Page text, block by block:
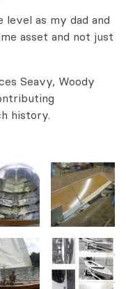
as my dad and
asset and not just
Seavy, Woody
history.